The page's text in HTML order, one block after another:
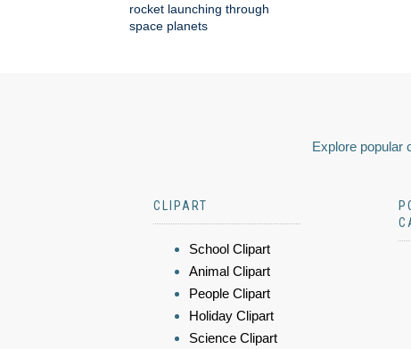
rocket launching through
space planets
Explore popular
CLIPART
School Clipart
Animal Clipart
People Clipart
Holiday Clipart
Science Clipart